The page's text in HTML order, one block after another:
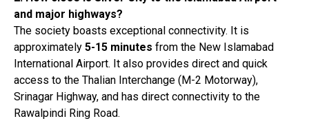
and major highways?
The society boasts exceptional connectivity. It is
approximately 5-15 minutes from the New Islamabad
International Airport. It also provides direct and quick
access to the Thalian Interchange (M-2 Motorway),
Srinagar Highway, and has direct connectivity to the
Rawalpindi Ring Road.